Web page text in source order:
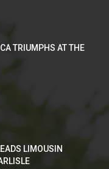
TRIUMPHS AT THE
LIMOUSIN